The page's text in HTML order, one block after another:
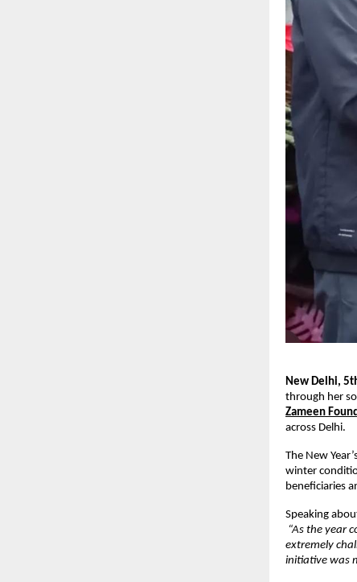
New Delhi,
through her
Zameen
across Delhi.
The New
winter
beneficiaries
Speaking
“As the year
extremely
initiative was